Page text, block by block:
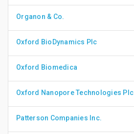
Organon & Co.
Oxford BioDynamics Plc
Oxford Biomedica
Oxford Nanopore Technologies Plc
Patterson Companies Inc.